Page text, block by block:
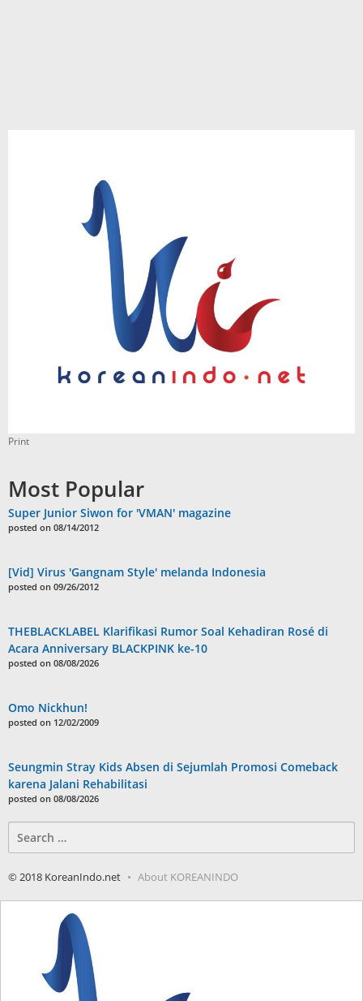
Print
Most Popular
Super Junior Siwon for 'VMAN' magazine
posted on 08/14/2012
[Vid] Virus 'Gangnam Style' melanda Indonesia
posted on 09/26/2012
THEBLACKLABEL Klarifikasi Rumor Soal Kehadiran Rosé di
Acara Anniversary BLACKPINK ke-10
posted on 08/08/2026
Omo Nickhun!
posted on 12/02/2009
Seungmin Stray Kids Absen di Sejumlah Promosi Comeback
karena Jalani Rehabilitasi
posted on 08/08/2026
for:
© 2018 KoreanIndo.net About KOREANINDO